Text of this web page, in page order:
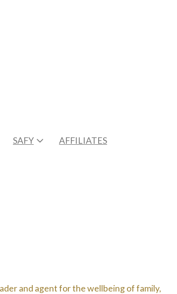
SAFY AFFILIATES
and agent for the wellbeing of family,